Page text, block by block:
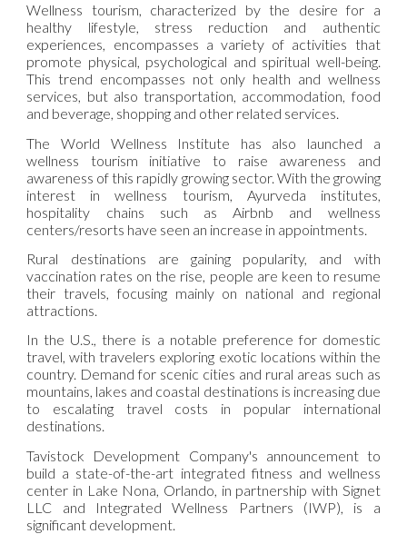
Wellness tourism, characterized by the desire for a
healthy lifestyle, stress reduction and authentic
experiences, encompasses a variety of activities that
promote physical, psychological and spiritual well-being.
This trend encompasses not only health and wellness
services, but also transportation, accommodation, food
and beverage, shopping and other related services.
The World Wellness Institute has also launched a
wellness tourism initiative to raise awareness and
awareness of this rapidly growing sector. With the growing
interest in wellness tourism, Ayurveda institutes,
hospitality chains such as Airbnb and wellness
centers/resorts have seen an increase in appointments.
Rural destinations are gaining popularity, and with
vaccination rates on the rise, people are keen to resume
their travels, focusing mainly on national and regional
attractions.
In the U.S., there is a notable preference for domestic
travel, with travelers exploring exotic locations within the
country. Demand for scenic cities and rural areas such as
mountains, lakes and coastal destinations is increasing due
to escalating travel costs in popular international
destinations.
Tavistock Development Company's announcement to
build a state-of-the-art integrated fitness and wellness
center in Lake Nona, Orlando, in partnership with Signet
LLC and Integrated Wellness Partners (IWP), is a
significant development.